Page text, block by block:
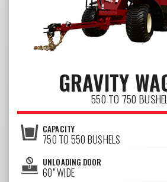
GRAVITY
550 TO 750
CAPACITY
750 TO 550 BUSHELS
UNLOADING DOOR
60" WIDE